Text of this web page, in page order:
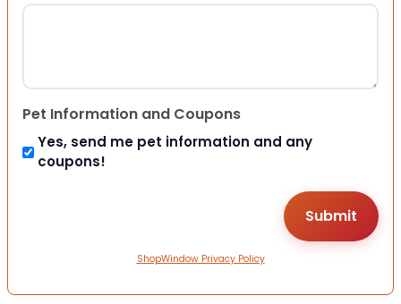
Pet Information and Coupons
Yes, send me pet information and any
coupons!
ShopWindow Privacy Policy